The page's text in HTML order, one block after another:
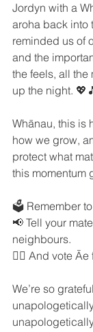
Jordyn with a
aroha back into
reminded us of
and the
the feels, all the
up the night.
Whānau, this is
how we grow,
protect what
this momentum
🗳️ Remember
📢 Tell your
neighbours.
✊🏽 And vote
We’re so